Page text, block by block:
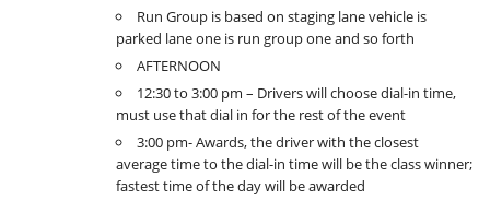
Run Group is based on staging lane vehicle is
parked lane one is run group one and so forth
AFTERNOON
12:30 to 3:00 pm – Drivers will choose dial-in time,
must use that dial in for the rest of the event
3:00 pm- Awards, the driver with the closest
average time to the dial-in time will be the class winner;
fastest time of the day will be awarded